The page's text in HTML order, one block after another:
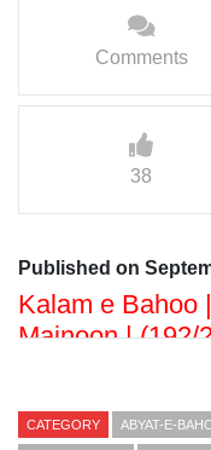
Comments
38
Published on
Kalam e Bahoo
Mainoon | (192/
Presented By: Sultan
CATEGORY ABYAT-E-